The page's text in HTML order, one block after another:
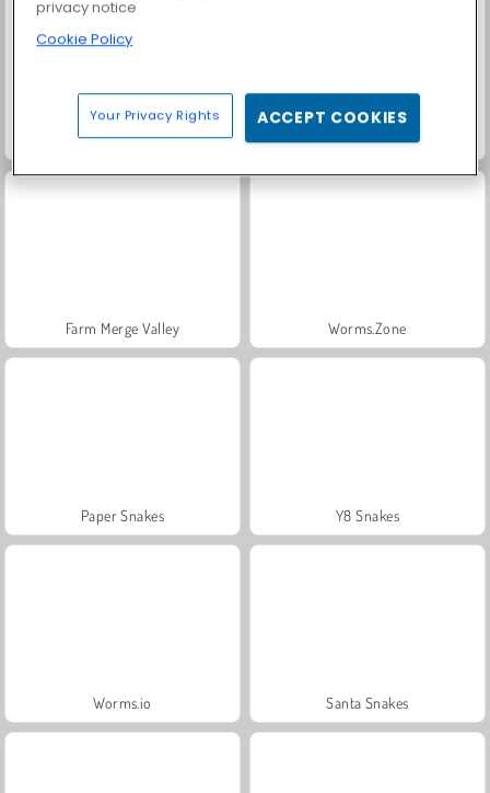
Juice Merge Grand Mahjong Connect
Farm Merge Valley Worms.Zone
Paper Snakes Y8 Snakes
Worms.io Santa Snakes
privacy notice
Cookie Policy
Your Privacy Rights ACCEPT COOKIES